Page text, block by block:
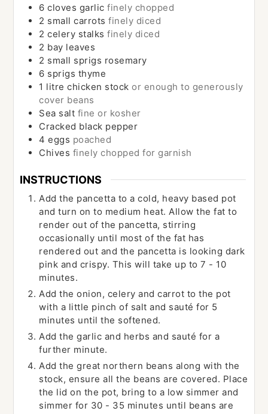
6 cloves garlic finely chopped
2 small carrots finely diced
2 celery stalks finely diced
2 bay leaves
2 small sprigs rosemary
6 sprigs thyme
1 litre chicken stock or enough to generously
cover beans
Sea salt fine or kosher
Cracked black pepper
4 eggs poached
Chives finely chopped for garnish
INSTRUCTIONS
Add the pancetta to a cold, heavy based pot
and turn on to medium heat. Allow the fat to
render out of the pancetta, stirring
occasionally until most of the fat has
rendered out and the pancetta is looking dark
pink and crispy. This will take up to 7 - 10
minutes.
Add the onion, celery and carrot to the pot
with a little pinch of salt and sauté for 5
minutes until the softened.
Add the garlic and herbs and sauté for a
further minute.
Add the great northern beans along with the
stock, ensure all the beans are covered. Place
the lid on the pot, bring to a low simmer and
simmer for 30 - 35 minutes until beans are